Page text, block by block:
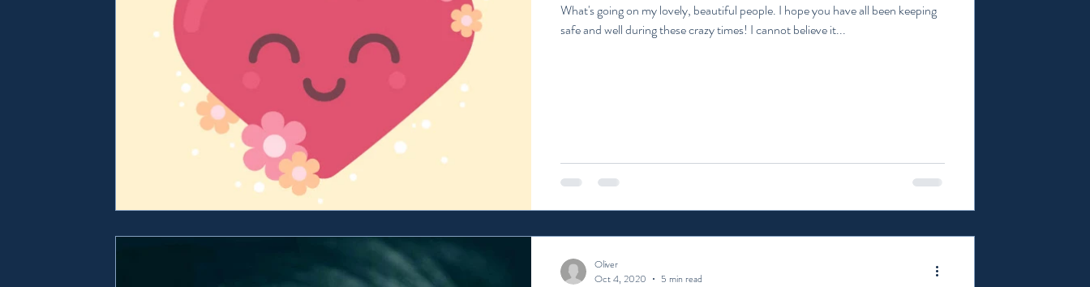
What's going on my lovely, beautiful people. I hope you have all been keeping
safe and well during these crazy times! I cannot believe it...
Oliver
Oct 4, 2020
5 min read